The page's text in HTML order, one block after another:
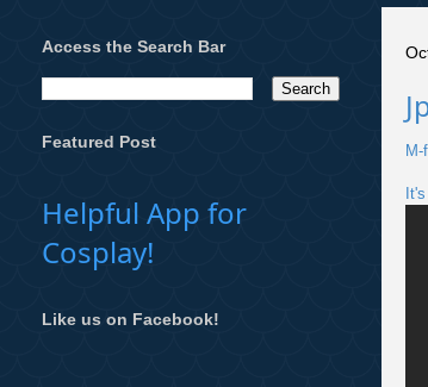
Access the Search Bar
Featured Post
Helpful App for
Cosplay!
Like us on Facebook!